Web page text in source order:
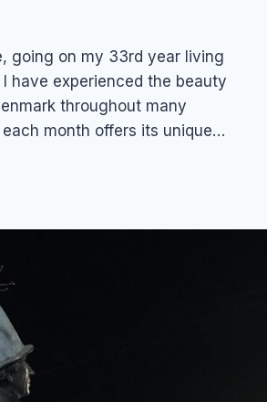
going on my 33rd year living
have experienced the beauty
throughout many
month offers its unique…